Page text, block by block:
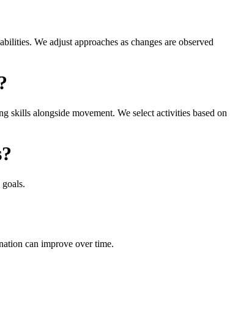
We adjust approaches as changes are observed
skills alongside movement. We select activities based on
can improve over time.